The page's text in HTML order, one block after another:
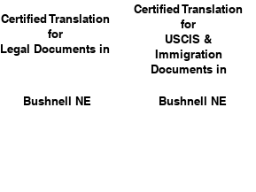
Certified Translation
for
Legal Documents in
Bushnell NE
Certified Translation
for
USCIS &
Immigration
Documents in
Bushnell NE